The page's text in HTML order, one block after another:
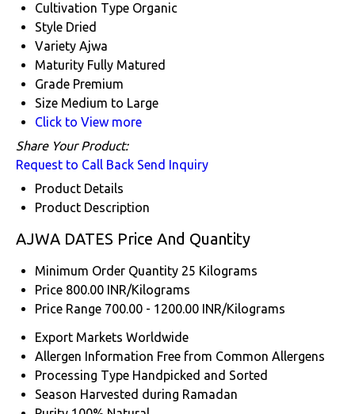
Cultivation Type Organic
Style Dried
Variety Ajwa
Maturity Fully Matured
Grade Premium
Size Medium to Large
Click to View more
Share Your Product:
Request to Call Back Send Inquiry
Product Details
Product Description
AJWA DATES Price And Quantity
Minimum Order Quantity 25 Kilograms
Price 800.00 INR/Kilograms
Price Range 700.00 - 1200.00 INR/Kilograms
Export Markets Worldwide
Allergen Information Free from Common Allergens
Processing Type Handpicked and Sorted
Season Harvested during Ramadan